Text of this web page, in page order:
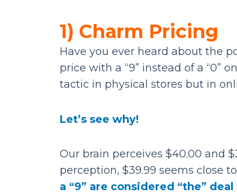
1) Charm Pricing
Have you ever heard about the
price with a “9” instead of a “0”
tactic in physical stores but in
Let’s see why!
Our brain perceives $40.00 and
perception, $39.99 seems close
a “9” are considered “the”